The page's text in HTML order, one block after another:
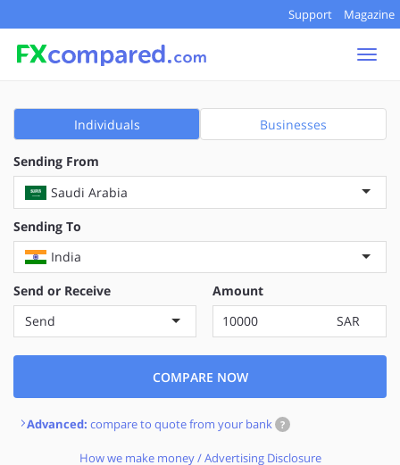
Support Magazine
Individuals Businesses
Sending From
Saudi Arabia
Sending To
India
Send or Receive
Send
Amount
SAR
COMPARE NOW
Advanced: compare to quote from your bank ?
How we make money / Advertising Disclosure